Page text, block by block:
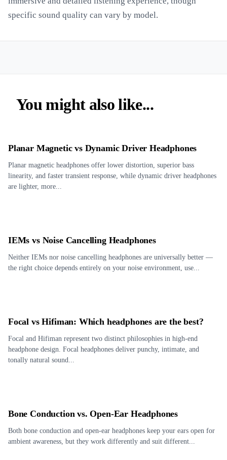
specific sound quality can vary by model.
You might also like...
Planar Magnetic vs Dynamic Driver Headphones
Planar magnetic headphones offer lower distortion, superior bass
linearity, and faster transient response, while dynamic driver headphones
are lighter, more...
IEMs vs Noise Cancelling Headphones
Neither IEMs nor noise cancelling headphones are universally better —
the right choice depends entirely on your noise environment, use...
Focal vs Hifiman: Which headphones are the best?
Focal and Hifiman represent two distinct philosophies in high-end
headphone design. Focal headphones deliver punchy, intimate, and
tonally natural sound...
Bone Conduction vs. Open-Ear Headphones
Both bone conduction and open-ear headphones keep your ears open for
ambient awareness, but they work differently and suit different...